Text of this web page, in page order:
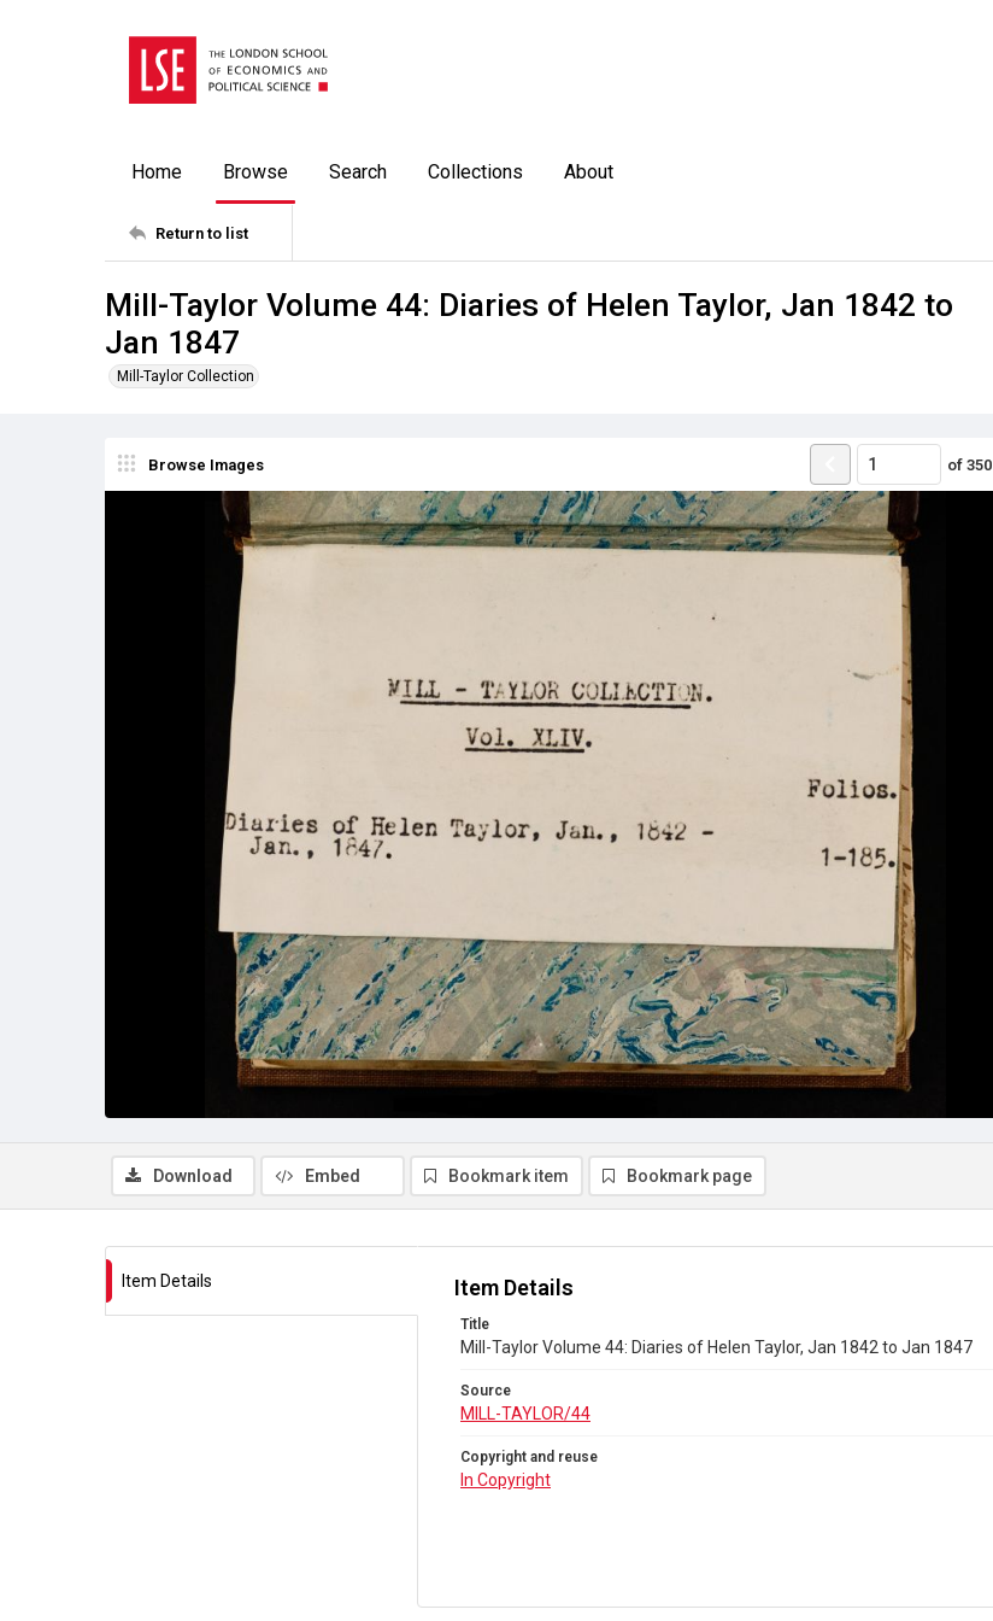
Home Browse Search Collections About
Return to list
Mill-Taylor Volume 44: Diaries of Helen Taylor, Jan 1842 to
Jan 1847
Mill-Taylor Collection
Browse Images of 350
Download Embed Bookmark item Bookmark page
Item Details Item Details
Title
Mill-Taylor Volume 44: Diaries of Helen Taylor, Jan 1842 to Jan 1847
Source
MILL-TAYLOR/44
Copyright and reuse
In Copyright